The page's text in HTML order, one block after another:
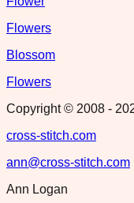
Flowers
Blossom
Flowers
Copyright © 2008 -
cross-stitch.com
ann@cross-stitch.com
Ann Logan